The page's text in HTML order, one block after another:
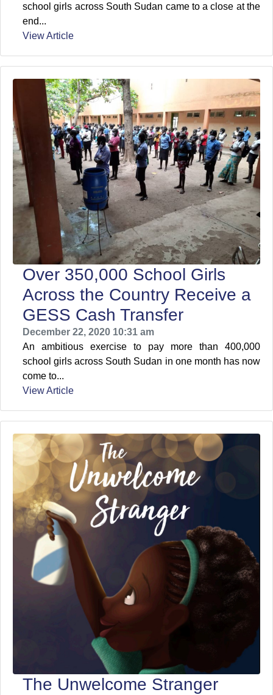
school girls across South Sudan came to a close at the
end...
View Article
Over 350,000 School Girls
Across the Country Receive a
GESS Cash Transfer
December 22, 2020 10:31 am
An ambitious exercise to pay more than 400,000
school girls across South Sudan in one month has now
come to...
View Article
The Unwelcome Stranger